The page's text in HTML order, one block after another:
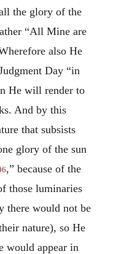
the glory of the
“All Mine are
also He
Day “in
He will render to
And by this
that subsists
glory of the sun
,” because of the
those luminaries
there would not be
nature), so He
would appear in